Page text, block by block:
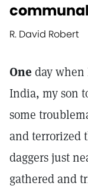
R. David Robert
One day when
India, my son
some
and terrorized
daggers just
gathered and